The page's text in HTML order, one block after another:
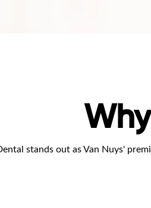
stands out as Van Nuys'